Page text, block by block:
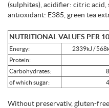
(sulphites), acidifier: citric acid,
antioxidant: E385, green tea
NUTRITIONAL VALUES PER
Energy: 2339kJ /
Protein:
Carbohydrates:
of which sugar:
Without preservativ, gluten-free